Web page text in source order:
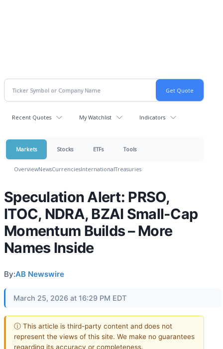
Recent Quotes My Watchlist Indicators
Markets Stocks ETFs Tools
OverviewNewsCurrenciesInternationalTreasuries
Speculation Alert: PRSO,
ITOC, NDRA, BZAI Small-Cap
Momentum Builds – More
Names Inside
By:AB Newswire
March 25, 2026 at 16:29 PM EDT
ⓘ This article is third-party content and does not
represent the views of this site. We make no guarantees
regarding its accuracy or completeness.